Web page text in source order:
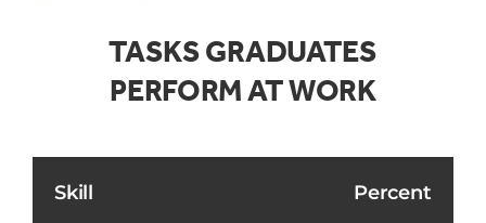
TASKS GRADUATES
PERFORM AT WORK
Skill Percent